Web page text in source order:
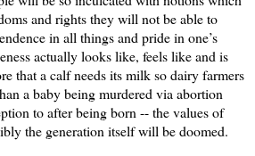
and rights they will not be able to
in all things and pride in one’s
actually looks like, feels like and is
that a calf needs its milk so dairy farmers
a baby being murdered via abortion
to after being born -- the values of
the generation itself will be doomed.